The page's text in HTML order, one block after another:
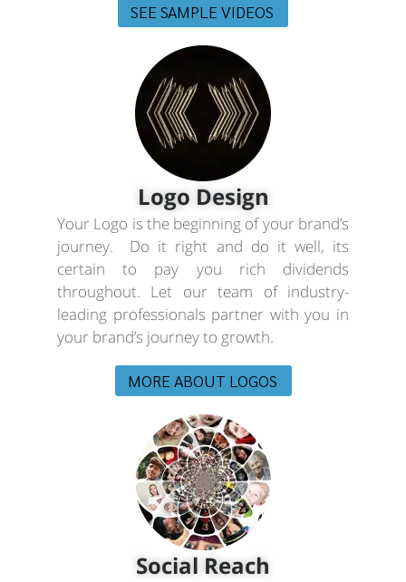
SEE SAMPLE VIDEOS
Logo Design
Your Logo is the beginning of your brand’s
journey. Do it right and do it well, its
certain to pay you rich dividends
throughout. Let our team of industry-
leading professionals partner with you in
your brand’s journey to growth.
MORE ABOUT LOGOS
Social Reach